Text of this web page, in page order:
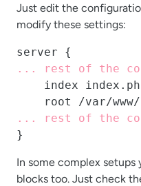
Just edit the
modify these settings:
... rest of the
... rest of the
}
In some complex
blocks too. Just check